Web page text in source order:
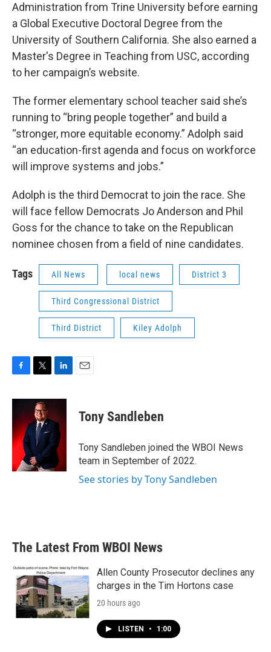
Administration from Trine University before earning
a Global Executive Doctoral Degree from the
University of Southern California. She also earned a
Master's Degree in Teaching from USC, according
to her campaign’s website.
The former elementary school teacher said she’s
running to “bring people together” and build a
“stronger, more equitable economy.” Adolph said
“an education-first agenda and focus on workforce
will improve systems and jobs.”
Adolph is the third Democrat to join the race. She
will face fellow Democrats Jo Anderson and Phil
Goss for the chance to take on the Republican
nominee chosen from a field of nine candidates.
Tags All News local news District 3
Third Congressional District
Third District Kiley Adolph
c
b
o
o
i
t
t
e
r
n
k
e
d
I
n
Tony Sandleben
Tony Sandleben joined the WBOI News
team in September of 2022.
See stories by Tony Sandleben
The Latest From WBOI News
Allen County Prosecutor declines any
charges in the Tim Hortons case
20 hours ago
LISTEN • 1:00